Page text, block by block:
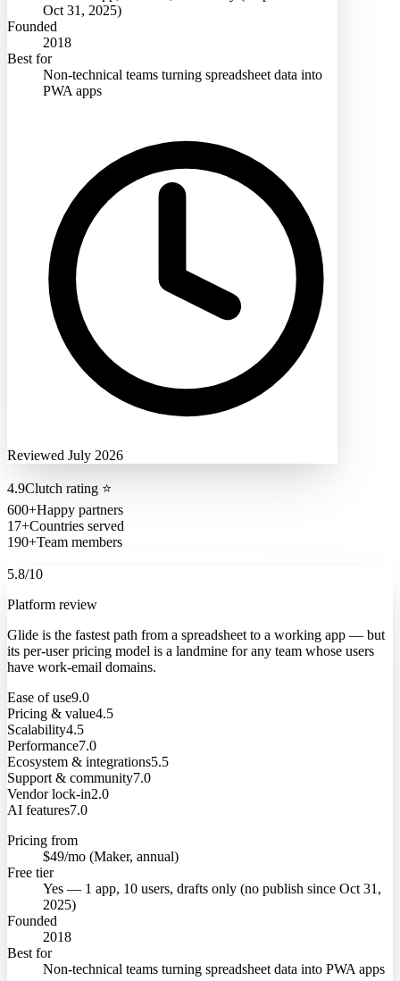
Oct 31, 2025)
Founded
2018
Best for
Non-technical teams turning spreadsheet data into
PWA apps
Reviewed July 2026
4.9Clutch rating ⭐
600+Happy partners
17+Countries served
190+Team members
5.8/10
Platform review
Glide is the fastest path from a spreadsheet to a working app — but
its per-user pricing model is a landmine for any team whose users
have work-email domains.
Ease of use9.0
Pricing & value4.5
Scalability4.5
Performance7.0
Ecosystem & integrations5.5
Support & community7.0
Vendor lock-in2.0
AI features7.0
Pricing from
$49/mo (Maker, annual)
Free tier
Yes — 1 app, 10 users, drafts only (no publish since Oct 31,
2025)
Founded
2018
Best for
Non-technical teams turning spreadsheet data into PWA apps